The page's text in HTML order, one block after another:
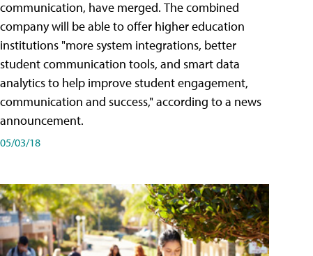
communication, have merged. The combined
company will be able to offer higher education
institutions "more system integrations, better
student communication tools, and smart data
analytics to help improve student engagement,
communication and success," according to a news
announcement.
05/03/18